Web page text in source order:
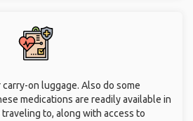
on luggage. Also do some
medications are readily available in
to, along with access to